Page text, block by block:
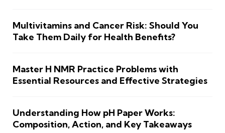
Multivitamins and Cancer Risk: Should You
Take Them Daily for Health Benefits?
Master H NMR Practice Problems with
Essential Resources and Effective Strategies
Understanding How pH Paper Works:
Composition, Action, and Key Takeaways